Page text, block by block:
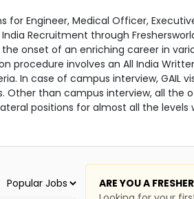
Engineer, Medical Officer,
Recruitment through
onset of an enriching career in
procedure involves an All India
In case of campus interview, GAIL
Other than campus interview, all the
positions for almost all the levels
ARE YOU A